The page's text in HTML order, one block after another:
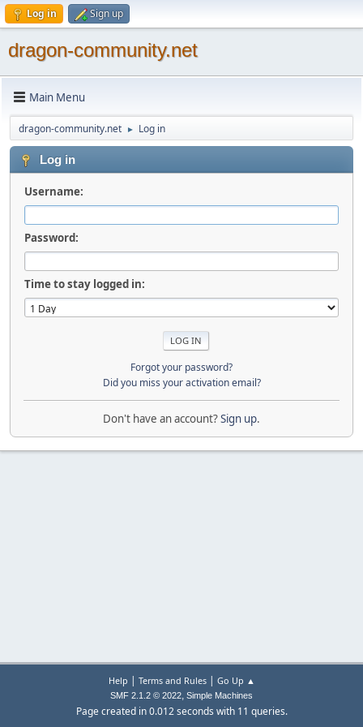
Log in Sign up
dragon-community.net
Main Menu
dragon-community.net ► Log in
Log in
Username:
Password:
Time to stay logged in:
Forgot your password?
Did you miss your activation email?
Don't have an account?Sign up.
Help | Terms and Rules| Go Up ▲
SMF 2.1.2 © 2022, Simple Machines
Page created in 0.012 seconds with 11 queries.